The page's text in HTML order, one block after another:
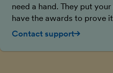
need a hand. They put
have the awards to prove
Contact support